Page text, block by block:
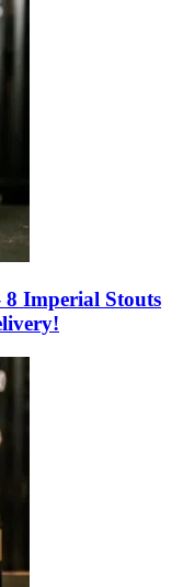
Imperial Stouts